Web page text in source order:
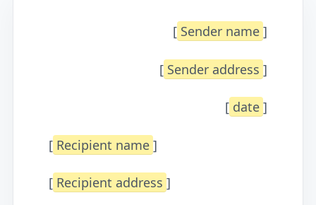
[ Sender name ]
[ Sender address ]
[ date ]
[ Recipient name ]
[ Recipient address ]